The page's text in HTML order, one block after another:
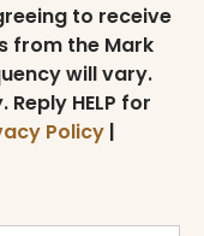
to receive
from the Mark
will vary.
HELP for
Policy |